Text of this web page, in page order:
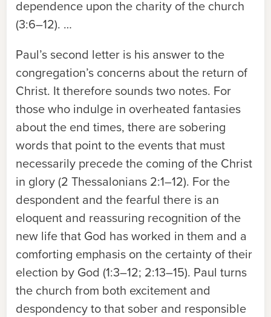
dependence upon the charity of the church
(3:6–12). …
Paul’s second letter is his answer to the
congregation’s concerns about the return of
Christ. It therefore sounds two notes. For
those who indulge in overheated fantasies
about the end times, there are sobering
words that point to the events that must
necessarily precede the coming of the Christ
in glory (2 Thessalonians 2:1–12). For the
despondent and the fearful there is an
eloquent and reassuring recognition of the
new life that God has worked in them and a
comforting emphasis on the certainty of their
election by God (1:3–12; 2:13–15). Paul turns
the church from both excitement and
despondency to that sober and responsible